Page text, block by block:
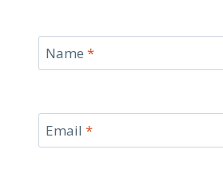
Name *
Email *